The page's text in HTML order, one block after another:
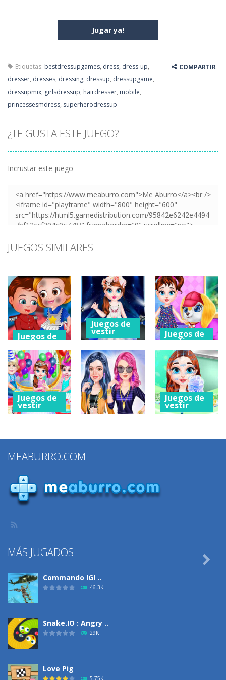
Jugar ya!
Etiquetas: bestdressupgames, dress, dress-up,
dresser, dresses, dressing, dressup, dressupgame,
dressupmix, girlsdressup, hairdresser, mobile,
princessesmdress, superherodressup
COMPARTIR
¿TE GUSTA ESTE JUEGO?
Incrustar este juego
JUEGOS SIMILARES
Juegos de
Baby Hazel
Hidden Stars
2.05K
Juegos de
vestir
Caring Story
Photo
1.33K
Juegos de
vestir
Baby Taylor
Caring Story
Grooming
574
Juegos de
vestir
Juegos de
vestir
MEABURRO.COM
MÁS JUGADOS
Commando IGI ..
46.3K
Snake.IO : Angry ..
29K
Love Pig
5.75K
